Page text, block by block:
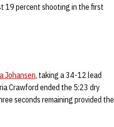
19 percent shooting in the first
Johansen, taking a 34-12 lead
Crawford ended the 5:23 dry
seconds remaining provided the